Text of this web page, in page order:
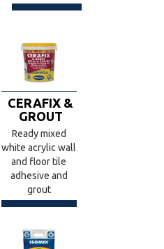
CERAFIX &
GROUT
Ready mixed
white acrylic wall
and floor tile
adhesive and
grout